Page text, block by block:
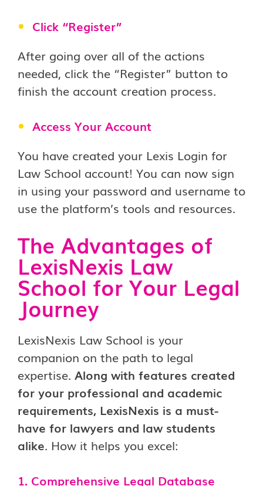
Click “Register”
After going over all of the actions
needed, click the “Register” button to
finish the account creation process.
Access Your Account
You have created your Lexis Login for
Law School account! You can now sign
in using your password and username to
use the platform’s tools and resources.
The Advantages of
LexisNexis Law
School for Your Legal
Journey
LexisNexis Law School is your
companion on the path to legal
expertise. Along with features created
for your professional and academic
requirements, LexisNexis is a must-
have for lawyers and law students
alike. How it helps you excel:
1. Comprehensive Legal Database